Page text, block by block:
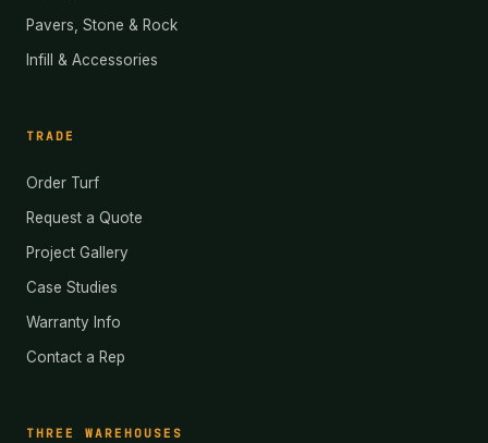
Pavers, Stone & Rock
Infill & Accessories
TRADE
Order Turf
Request a Quote
Project Gallery
Case Studies
Warranty Info
Contact a Rep
THREE WAREHOUSES